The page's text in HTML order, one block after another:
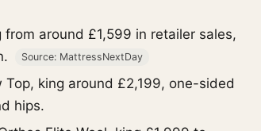
from around £1,599 in retailer sales,
Source: MattressNextDay
Top, king around £2,199, one-sided
hips.